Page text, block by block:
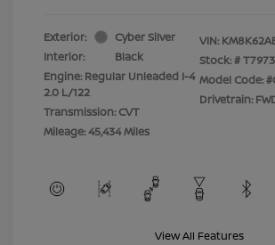
Exterior:
Cyber Silver
Interior:
Black
Engine: Regular Unleaded I-4
2.0 L/122
Transmission: CVT
Mileage: 45,434 Miles
VIN:
Stock: #
Model Code:
Drivetrain:
View All Features